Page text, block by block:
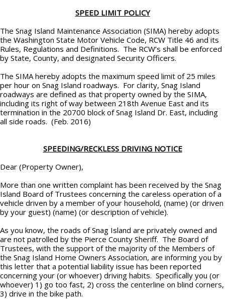
SPEED LIMIT POLICY
The Snag Island Maintenance Association (SIMA) hereby adopts
the Washington State Motor Vehicle Code, RCW Title 46 and its
Rules, Regulations and Definitions. The RCW’s shall be enforced
by State, County, and designated Security Officers.
The SIMA hereby adopts the maximum speed limit of 25 miles
per hour on Snag Island roadways. For clarity, Snag Island
roadways are defined as that property owned by the SIMA,
including its right of way between 218th Avenue East and its
termination in the 20700 block of Snag Island Dr. East, including
all side roads. (Feb. 2016)
SPEEDING/RECKLESS DRIVING NOTICE
Dear (Property Owner),
More than one written complaint has been received by the Snag
Island Board of Trustees concerning the careless operation of a
vehicle driven by a member of your household, (name) (or driven
by your guest) (name) (or description of vehicle).
As you know, the roads of Snag Island are privately owned and
are not patrolled by the Pierce County Sheriff. The Board of
Trustees, with the support of the majority of the Members of
the Snag Island Home Owners Association, are informing you by
this letter that a potential liability issue has been reported
concerning your (or whoever) driving habits. Specifically you (or
whoever) 1) go too fast, 2) cross the centerline on blind corners,
3) drive in the bike path.